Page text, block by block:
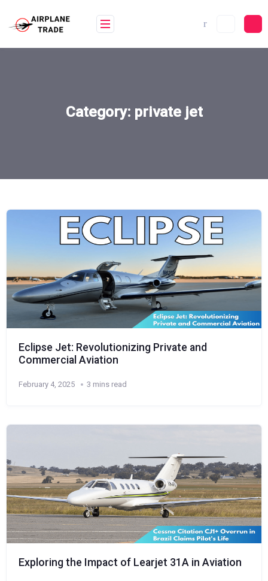
content
Category: private jet
Eclipse Jet: Revolutionizing Private and
Commercial Aviation
February 4, 2025 3 mins read
Exploring the Impact of Learjet 31A in Aviation